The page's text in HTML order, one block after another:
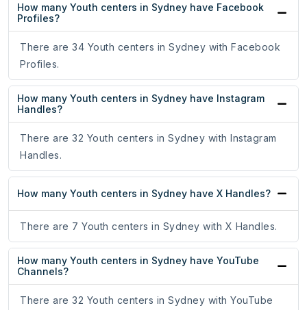
How many Youth centers in Sydney have Facebook
Profiles?
There are 34 Youth centers in Sydney with Facebook
Profiles.
How many Youth centers in Sydney have Instagram
Handles?
There are 32 Youth centers in Sydney with Instagram
Handles.
How many Youth centers in Sydney have X Handles?
There are 7 Youth centers in Sydney with X Handles.
How many Youth centers in Sydney have YouTube
Channels?
There are 32 Youth centers in Sydney with YouTube